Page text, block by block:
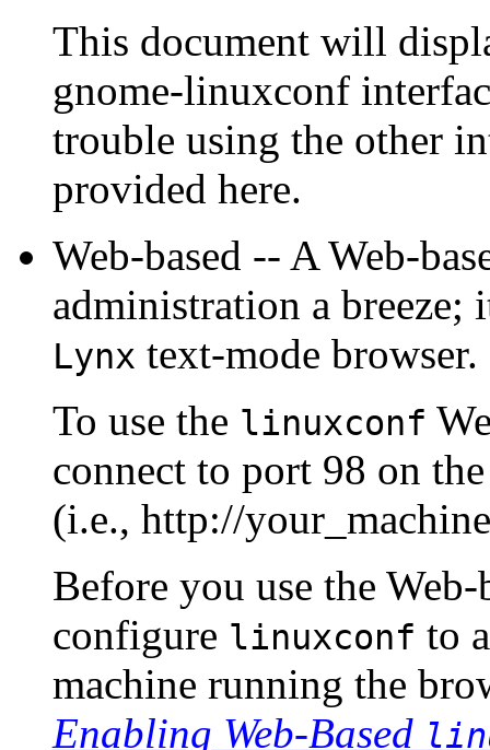
This document will
gnome-linuxconf
trouble using the other
provided here.
Web-based -- A Web-
administration a breeze;
Lynx text-mode browser.
To use the linuxconf
connect to port 98 on
(i.e., http://
Before you use the
configure linuxconf to
machine running the
Enabling Web-Based